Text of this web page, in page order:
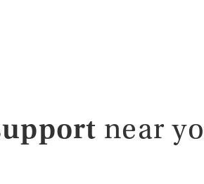
near